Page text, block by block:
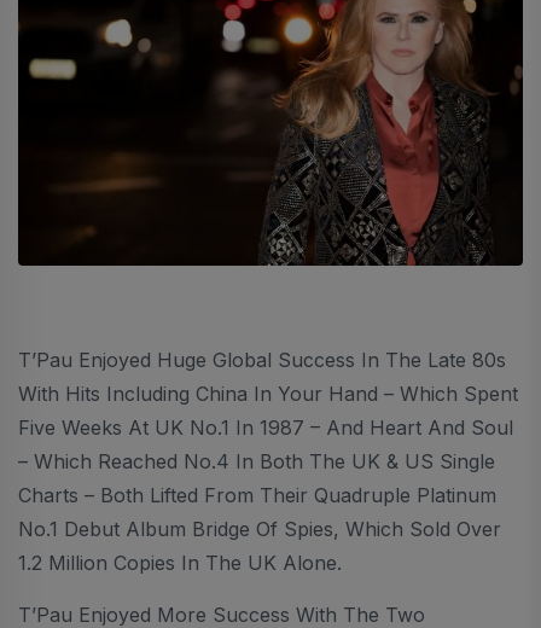
T’Pau Enjoyed Huge Global Success In The Late 80s
With Hits Including China In Your Hand – Which Spent
Five Weeks At UK No.1 In 1987 – And Heart And Soul
– Which Reached No.4 In Both The UK & US Single
Charts – Both Lifted From Their Quadruple Platinum
No.1 Debut Album Bridge Of Spies, Which Sold Over
1.2 Million Copies In The UK Alone.
T’Pau Enjoyed More Success With The Two